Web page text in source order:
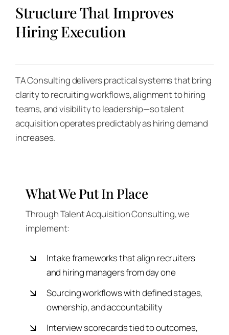
Structure That Improves
Hiring Execution
TA Consulting delivers practical systems that bring
clarity to recruiting workflows, alignment to hiring
teams, and visibility to leadership—so talent
acquisition operates predictably as hiring demand
increases.
What We Put In Place
Through Talent Acquisition Consulting, we
implement:
Intake frameworks that align recruiters
and hiring managers from day one
Sourcing workflows with defined stages,
ownership, and accountability
Interview scorecards tied to outcomes,